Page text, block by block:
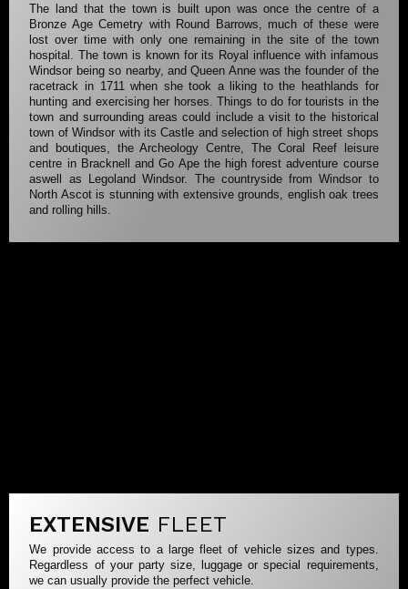
The land that the town is built upon was once the centre of a
Bronze Age Cemetry with Round Barrows, much of these were
lost over time with only one remaining in the site of the town
hospital. The town is known for its Royal influence with infamous
Windsor being so nearby, and Queen Anne was the founder of the
racetrack in 1711 when she took a liking to the heathlands for
hunting and exercising her horses. Things to do for tourists in the
town and surrounding areas could include a visit to the historical
town of Windsor with its Castle and selection of high street shops
and boutiques, the Archeology Centre, The Coral Reef leisure
centre in Bracknell and Go Ape the high forest adventure course
aswell as Legoland Windsor. The countryside from Windsor to
North Ascot is stunning with extensive grounds, english oak trees
and rolling hills.
EXTENSIVE FLEET
We provide access to a large fleet of vehicle sizes and types.
Regardless of your party size, luggage or special requirements,
we can usually provide the perfect vehicle.